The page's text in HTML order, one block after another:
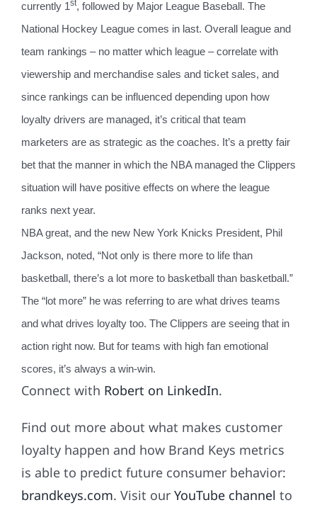
currently 1 st, followed by Major League Baseball. The
National Hockey League comes in last. Overall league and
team rankings – no matter which league – correlate with
viewership and merchandise sales and ticket sales, and
since rankings can be influenced depending upon how
loyalty drivers are managed, it’s critical that team
marketers are as strategic as the coaches. It’s a pretty fair
bet that the manner in which the NBA managed the Clippers
situation will have positive effects on where the league
ranks next year.
NBA great, and the new New York Knicks President, Phil
Jackson, noted, “Not only is there more to life than
basketball, there’s a lot more to basketball than basketball.”
The “lot more” he was referring to are what drives teams
and what drives loyalty too. The Clippers are seeing that in
action right now. But for teams with high fan emotional
scores, it’s always a win-win.
Connect with Robert on LinkedIn.
Find out more about what makes customer
loyalty happen and how Brand Keys metrics
is able to predict future consumer behavior:
brandkeys.com. Visit our YouTube channel to